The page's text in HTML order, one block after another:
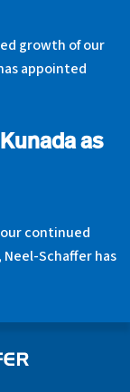
growth of our
appointed
as
our continued
Schaffer has